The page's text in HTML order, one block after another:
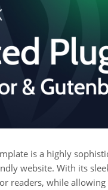
is a highly
website. With its
readers, while